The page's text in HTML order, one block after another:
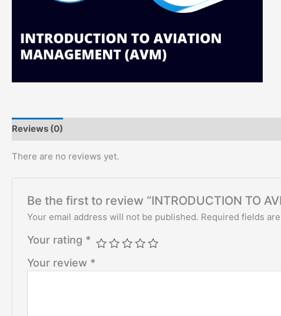
Reviews (0)
There are no reviews yet.
Be the first to review “INTRODUCTION TO
Your email address will not be published. Required fields
Your rating *
Your review *